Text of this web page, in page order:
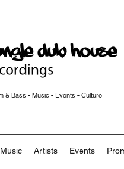
& Bass • Music • Events • Culture
Music Artists Events